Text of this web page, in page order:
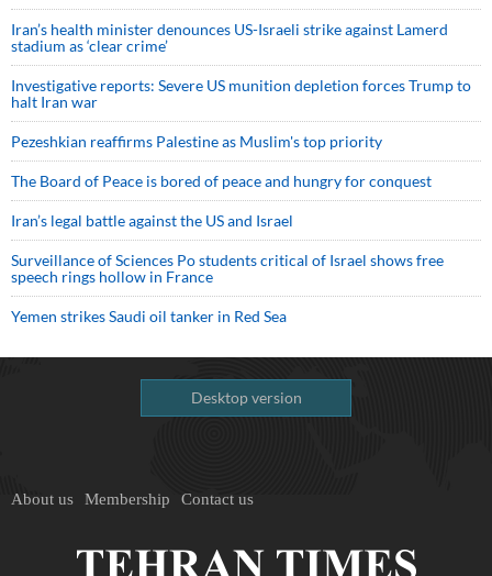
Iran’s health minister denounces US-Israeli strike against Lamerd
stadium as ‘clear crime’
Investigative reports: Severe US munition depletion forces Trump to
halt Iran war
Pezeshkian reaffirms Palestine as Muslim's top priority
The Board of Peace is bored of peace and hungry for conquest
Iran’s legal battle against the US and Israel
Surveillance of Sciences Po students critical of Israel shows free
speech rings hollow in France
Yemen strikes Saudi oil tanker in Red Sea
Desktop version
About us Membership Contact us